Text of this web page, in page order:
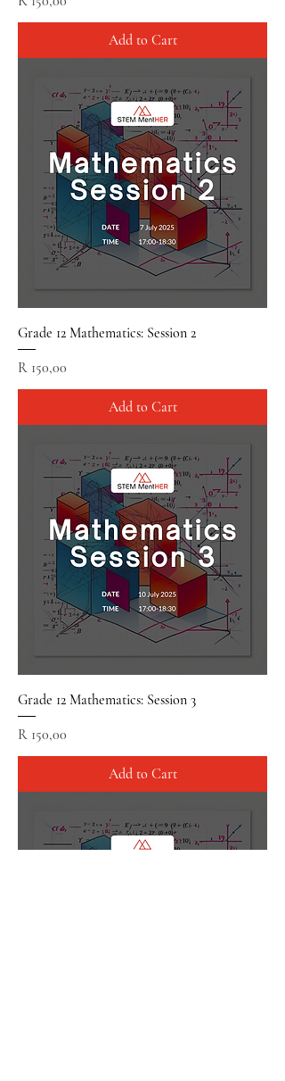
Add to Cart
Grade 12 Mathematics: Session 2
Price
R 150,00
Add to Cart
Grade 12 Mathematics: Session 3
Price
R 150,00
Add to Cart